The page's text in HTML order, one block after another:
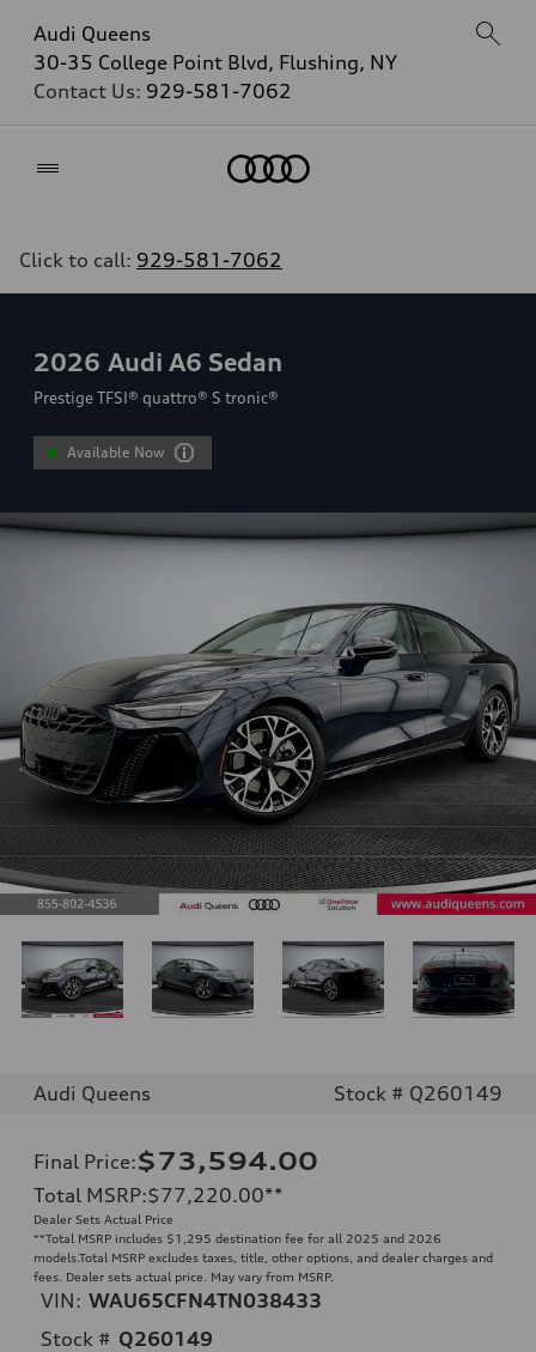
Audi Queens
30-35 College Point Blvd, Flushing, NY
Contact Us: 929-581-7062
Click to call: 929-581-7062
2026 Audi A6 Sedan
Prestige TFSI® quattro® S tronic®
Available Now
Audi Queens Stock # Q260149
Final Price:$73,594.00
Total MSRP:$77,220.00**
Dealer Sets Actual Price
**Total MSRP includes $1,295 destination fee for all 2025 and 2026
models.Total MSRP excludes taxes, title, other options, and dealer charges and
fees. Dealer sets actual price. May vary from MSRP.
VIN: WAU65CFN4TN038433
Stock # Q260149